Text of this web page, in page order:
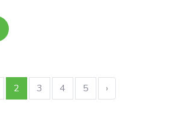
2 3 4 5 ›